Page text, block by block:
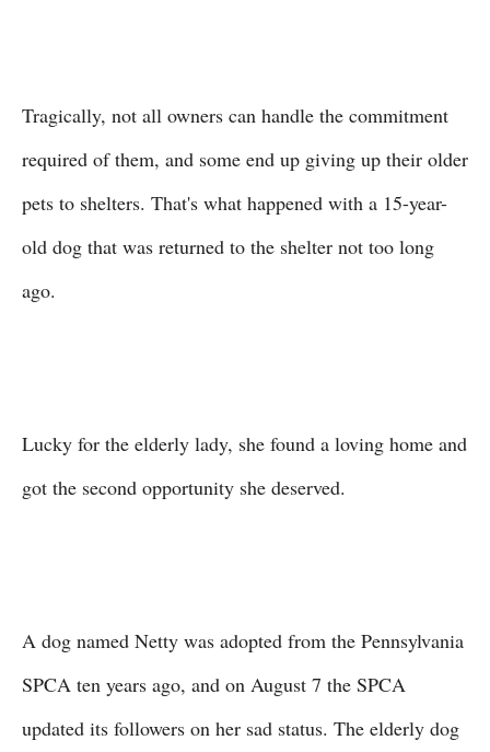
Tragically, not all owners can handle the commitment
required of them, and some end up giving up their older
pets to shelters. That's what happened with a 15-year-
old dog that was returned to the shelter not too long
ago.
Lucky for the elderly lady, she found a loving home and
got the second opportunity she deserved.
A dog named Netty was adopted from the Pennsylvania
SPCA ten years ago, and on August 7 the SPCA
updated its followers on her sad status. The elderly dog